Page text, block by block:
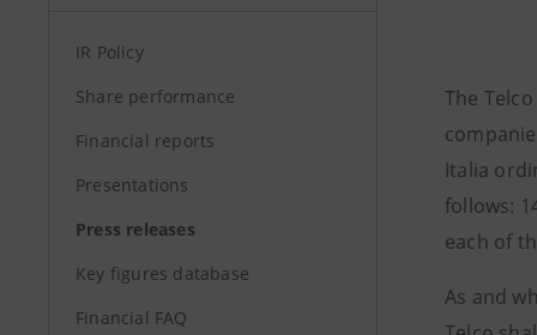
IR Policy
Share performance
Financial reports
Presentations
Press releases
Key figures database
Financial FAQ
The
Italia
follows:
each of
As and